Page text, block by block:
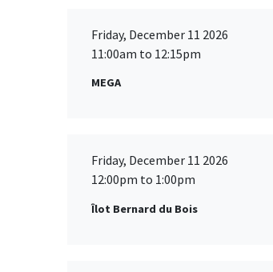
Friday, December 11 2026
11:00am to 12:15pm
MEGA
Friday, December 11 2026
12:00pm to 1:00pm
Îlot Bernard du Bois